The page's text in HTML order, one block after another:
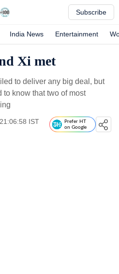
Subscribe
India News Entertainment
Xi met
to deliver any big deal, but
to know that two of most
IST
Prefer HT
on Google